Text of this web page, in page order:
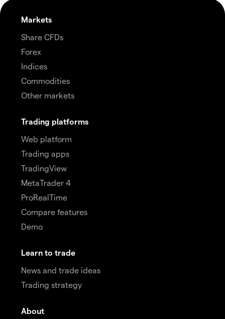
Markets
Share CFDs
Forex
Indices
Commodities
Other markets
Trading platforms
Web platform
Trading apps
TradingView
MetaTrader 4
ProRealTime
Compare features
Demo
Learn to trade
News and trade ideas
Trading strategy
About